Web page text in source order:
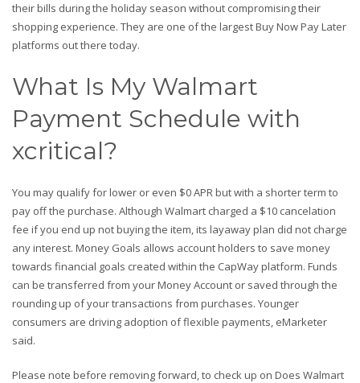
their bills during the holiday season without compromising their
shopping experience. They are one of the largest Buy Now Pay Later
platforms out there today.
What Is My Walmart
Payment Schedule with
xcritical?
You may qualify for lower or even $0 APR but with a shorter term to
pay off the purchase. Although Walmart charged a $10 cancelation
fee if you end up not buying the item, its layaway plan did not charge
any interest. Money Goals allows account holders to save money
towards financial goals created within the CapWay platform. Funds
can be transferred from your Money Account or saved through the
rounding up of your transactions from purchases. Younger
consumers are driving adoption of flexible payments, eMarketer
said.
Please note before removing forward, to check up on Does Walmart